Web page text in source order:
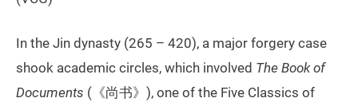
In the Jin dynasty (265 – 420), a major forgery case
shook academic circles, which involved The Book of
Documents (《尚书》), one of the Five Classics of